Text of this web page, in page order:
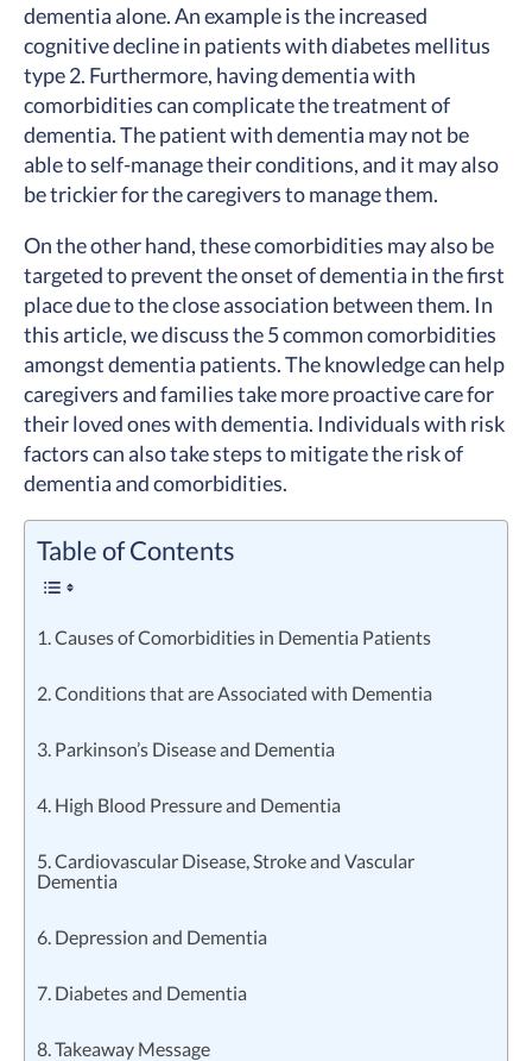
dementia alone. An example is the increased
cognitive decline in patients with diabetes mellitus
type 2. Furthermore, having dementia with
comorbidities can complicate the treatment of
dementia. The patient with dementia may not be
able to self-manage their conditions, and it may also
be trickier for the caregivers to manage them.
On the other hand, these comorbidities may also be
targeted to prevent the onset of dementia in the first
place due to the close association between them. In
this article, we discuss the 5 common comorbidities
amongst dementia patients. The knowledge can help
caregivers and families take more proactive care for
their loved ones with dementia. Individuals with risk
factors can also take steps to mitigate the risk of
dementia and comorbidities.
Table of Contents
1. Causes of Comorbidities in Dementia Patients
2. Conditions that are Associated with Dementia
3. Parkinson’s Disease and Dementia
4. High Blood Pressure and Dementia
5. Cardiovascular Disease, Stroke and Vascular
Dementia
6. Depression and Dementia
7. Diabetes and Dementia
8. Takeaway Message